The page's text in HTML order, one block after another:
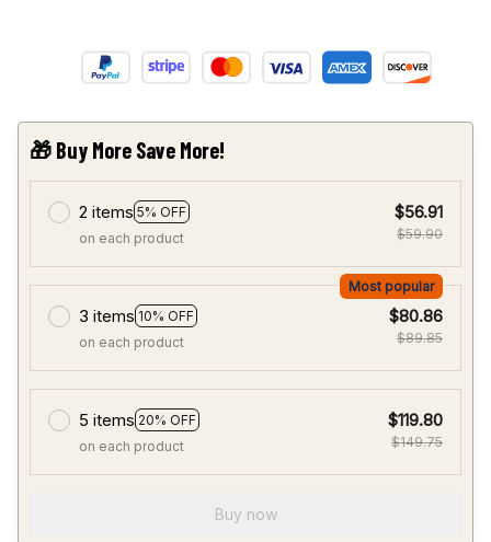
🎁 Buy More Save More!
2 items 5% OFF
on each product
$56.91
$59.90
3 items 10% OFF
Most popular
on each product
$80.86
$89.85
5 items 20% OFF
on each product
$119.80
$149.75
Buy now